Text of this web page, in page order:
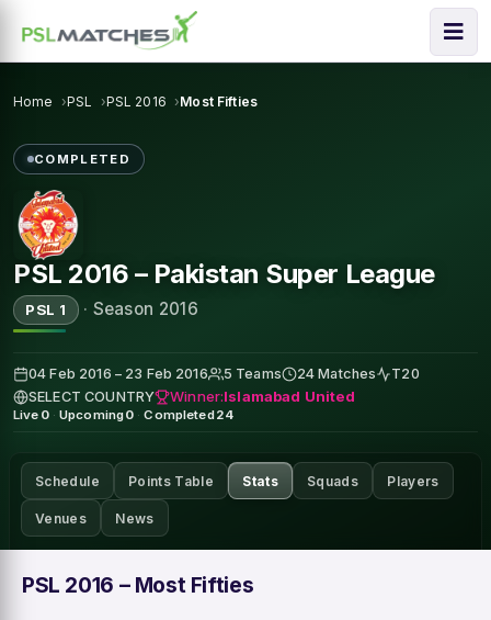
Home PSL PSL 2016 Most Fifties
COMPLETED
PSL 2016 – Pakistan Super League
PSL 1 · Season 2016
04 Feb 2016 – 23 Feb 2016 5 Teams 24 Matches
T20
SELECT COUNTRY
Winner:Islamabad United
Live 0 · Upcoming0 · Completed24
Schedule Points Table Stats Squads Players
Venues News
PSL 2016 – Most Fifties